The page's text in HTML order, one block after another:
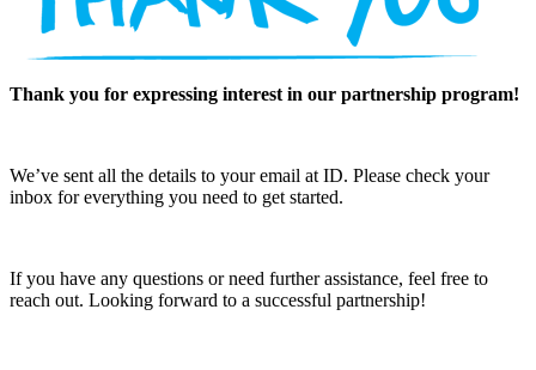
Thank you for expressing interest in our partnership program!
We’ve sent all the details to your email at ID. Please check your
inbox for everything you need to get started.
If you have any questions or need further assistance, feel free to
reach out. Looking forward to a successful partnership!